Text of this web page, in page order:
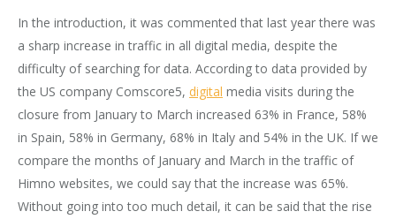
In the introduction, it was commented that last year there was
a sharp increase in traffic in all digital media, despite the
difficulty of searching for data. According to data provided by
the US company Comscore5, digital media visits during the
closure from January to March increased 63% in France, 58%
in Spain, 58% in Germany, 68% in Italy and 54% in the UK. If we
compare the months of January and March in the traffic of
Himno websites, we could say that the increase was 65%.
Without going into too much detail, it can be said that the rise